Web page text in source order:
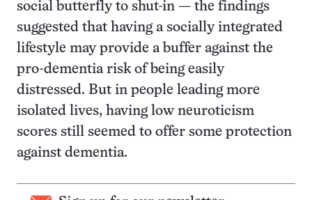
social butterfly to shut-in — the findings
suggested that having a socially integrated
lifestyle may provide a buffer against the
pro-dementia risk of being easily
distressed. But in people leading more
isolated lives, having low neuroticism
scores still seemed to offer some protection
against dementia.